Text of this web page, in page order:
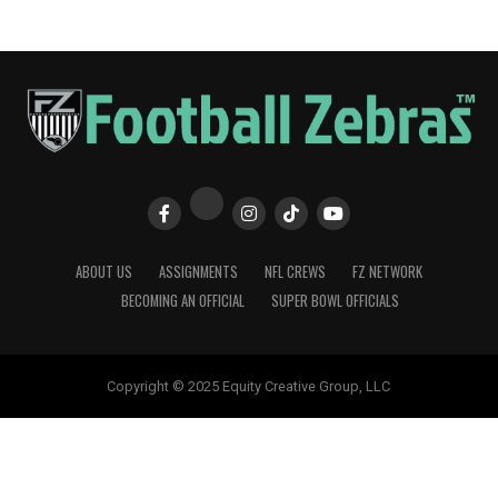
ABOUT US ASSIGNMENTS NFL CREWS
FZ NETWORK
BECOMING AN OFFICIAL
SUPER BOWL OFFICIALS
Copyright © 2025 Equity Creative Group, LLC